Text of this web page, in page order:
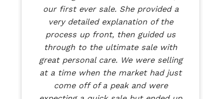
Client success stories from real people
Discover real stories from clients who have
successfully bought or sold their homes with
me. Our testimonials showcase genuine
experiences, highlighting how I’ve helped
people navigate the real estate market with
confidence and achieve their goals. Hear
our first ever sale. She provided a
very detailed explanation of the
process up front, then guided us
through to the ultimate sale with
great personal care. We were selling
at a time when the market had just
come off of a peak and were